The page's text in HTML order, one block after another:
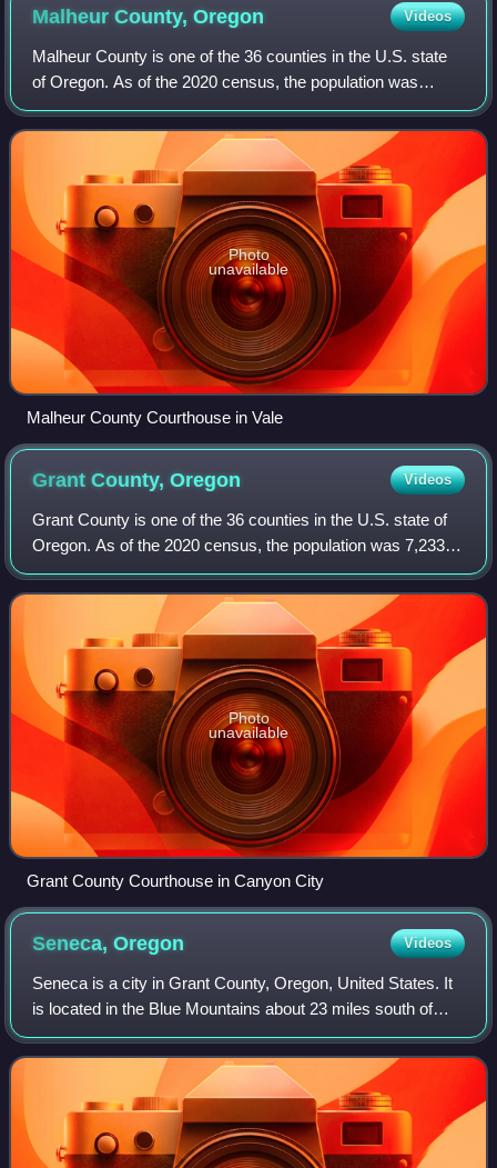
Malheur County,Oregon Videos
Malheur County is one of the 36 counties in the U.S. state
of Oregon. As of the 2020 census, the population was
31,571. Its county seat is Vale, and its largest city is
Ontario. The county was named a
Photo
unavailable
Malheur County Courthouse in Vale
Grant County,Oregon Videos
Grant County is one of the 36 counties in the U.S. state of
Oregon. As of the 2020 census, the population was 7,233,
making it Oregon's fourth-least populous county. The
county seat is Canyon City. It
Photo
unavailable
Grant County Courthouse in Canyon City
Seneca,Oregon Videos
Seneca is a city in Grant County, Oregon, United States. It
is located in the Blue Mountains about 23 miles south of
Canyon City, on U.S. Route 395, on the edge of the Malheur
National Forest. As of t